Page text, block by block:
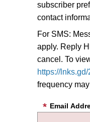
subscriber
contact
For SMS:
apply. Reply
cancel. To
https://
frequency
Email